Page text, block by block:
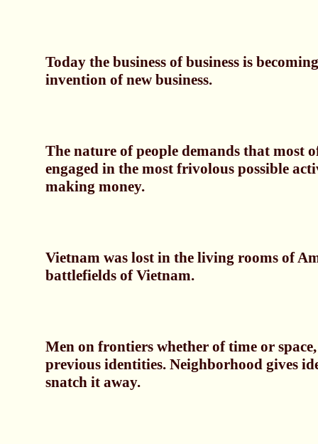
Today the business of business is
invention of new business.
The nature of people demands that most
engaged in the most frivolous possible
making money.
Vietnam was lost in the living rooms of
battlefields of Vietnam.
Men on frontiers whether of time or
previous identities. Neighborhood gives
snatch it away.